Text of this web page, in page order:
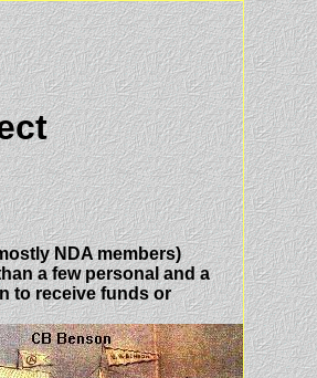
NDA members)
a few personal and a
to receive funds or